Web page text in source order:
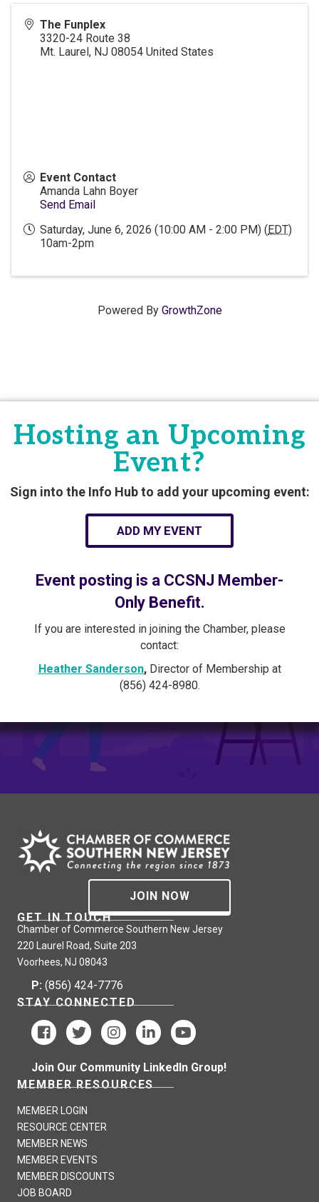
The Funplex
3320-24 Route 38
Mt. Laurel, NJ 08054 United States
Event Contact
Amanda Lahn Boyer
Send Email
Saturday, June 6, 2026 (10:00 AM - 2:00 PM) (EDT)
10am-2pm
Powered By GrowthZone
Hosting an Upcoming
Event?
Sign into the Info Hub to add your upcoming event:
ADD MY EVENT
Event posting is a CCSNJ Member-
Only Benefit.
If you are interested in joining the Chamber, please
contact:
Heather Sanderson,Director of Membership at
(856) 424-8980.
JOIN NOW
GET IN TOUCH
Chamber of Commerce Southern New Jersey
220 Laurel Road, Suite 203
Voorhees, NJ 08043
P: (856) 424-7776
STAY CONNECTED
Join Our Community LinkedIn Group!
MEMBER RESOURCES
MEMBER LOGIN
RESOURCE CENTER
MEMBER NEWS
MEMBER EVENTS
MEMBER DISCOUNTS
JOB BOARD